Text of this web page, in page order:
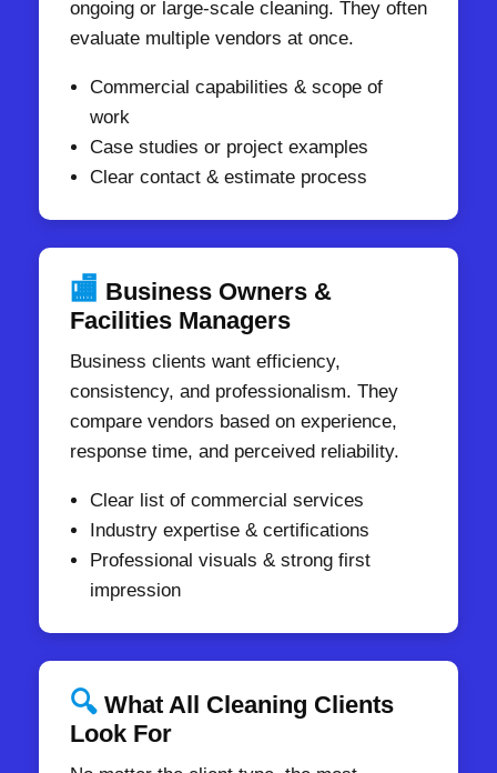
ongoing or large-scale cleaning. They often
evaluate multiple vendors at once.
Commercial capabilities & scope of
work
Case studies or project examples
Clear contact & estimate process
🏬 Business Owners &
Facilities Managers
Business clients want efficiency,
consistency, and professionalism. They
compare vendors based on experience,
response time, and perceived reliability.
Clear list of commercial services
Industry expertise & certifications
Professional visuals & strong first
impression
🔍 What All Cleaning Clients
Look For